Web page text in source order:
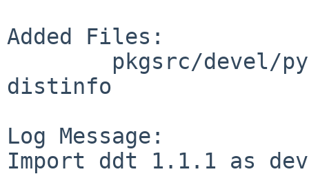
Added Files:
distinfo
Log Message:
Import ddt 1.1.1 as